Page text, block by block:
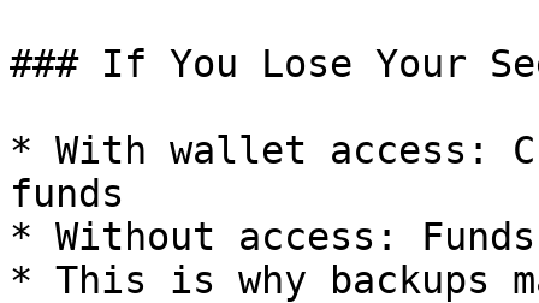
### If You Lose Your
* With wallet access:
funds
* Without access:
* This is why backups